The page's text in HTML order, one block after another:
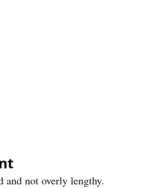
and not overly lengthy.